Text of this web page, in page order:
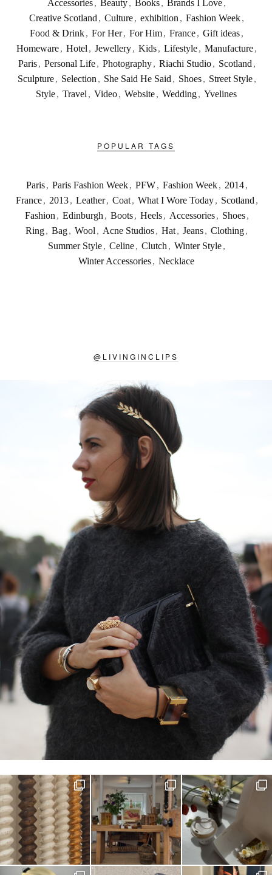
Accessories, Beauty, Books, Brands I Love,
Creative Scotland , Culture, exhibition , Fashion Week,
Food & Drink, For Her, For Him, France, Gift ideas,
Homeware, Hotel , Jewellery, Kids, Lifestyle, Manufacture,
Paris , Personal Life , Photography , Riachi Studio , Scotland ,
Sculpture , Selection , She Said He Said , Shoes , Street Style ,
Style , Travel , Video , Website , Wedding , Yvelines
POPULAR TAGS
Paris , Paris Fashion Week , PFW , Fashion Week , 2014 ,
France , 2013 , Leather , Coat , What I Wore Today , Scotland ,
Fashion , Edinburgh , Boots , Heels , Accessories , Shoes ,
Ring, Bag, Wool , Acne Studios, Hat, Jeans, Clothing,
Summer Style, Celine, Clutch , Winter Style,
Winter Accessories , Necklace
@ LIVINGINCLIPS